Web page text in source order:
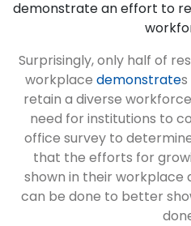
Surprisingly, only half of
workplace demonstrate
retain a diverse
need for institutions to
office survey to
that the efforts for
shown in their workplace
can be done to better